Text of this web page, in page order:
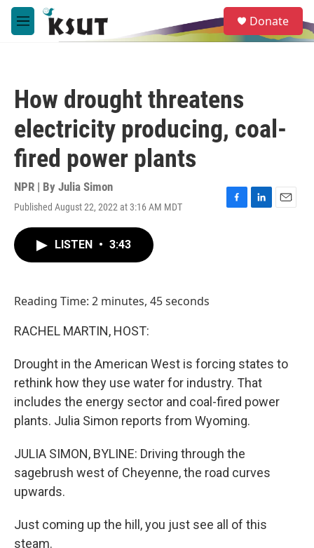
Skip to main content
M
e
e
a
Donate
How drought threatens
electricity producing, coal-
fired power plants
NPR | By Julia Simon
Published August 22, 2022 at 3:16 AM MDT
F
L
E
LISTEN • 3:43
Reading Time: 2 minutes, 45 seconds
RACHEL MARTIN, HOST:
Drought in the American West is forcing states to
rethink how they use water for industry. That
includes the energy sector and coal-fired power
plants. Julia Simon reports from Wyoming.
JULIA SIMON, BYLINE: Driving through the
sagebrush west of Cheyenne, the road curves
upwards.
Just coming up the hill, you just see all of this
steam.